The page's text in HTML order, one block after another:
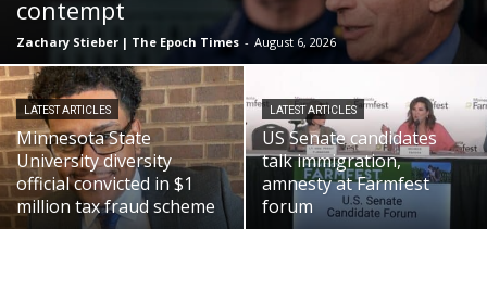
contempt
Zachary Stieber | The Epoch Times - August 6, 2026
LATEST ARTICLES
Minnesota State
University diversity
official convicted in $1
million tax fraud scheme
LATEST ARTICLES
US Senate candidates
talk immigration,
amnesty at Farmfest
forum